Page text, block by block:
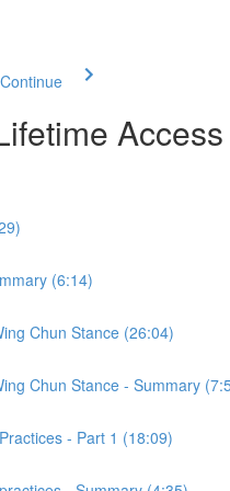
Access
(6:14)
Chun Stance (26:04)
Chun Stance - Summary
- Part 1 (18:09)